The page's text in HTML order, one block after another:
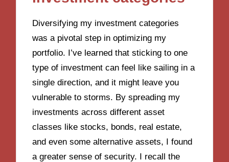
Diversifying my investment categories
was a pivotal step in optimizing my
portfolio. I’ve learned that sticking to one
type of investment can feel like sailing in a
single direction, and it might leave you
vulnerable to storms. By spreading my
investments across different asset
classes like stocks, bonds, real estate,
and even some alternative assets, I found
a greater sense of security. I recall the